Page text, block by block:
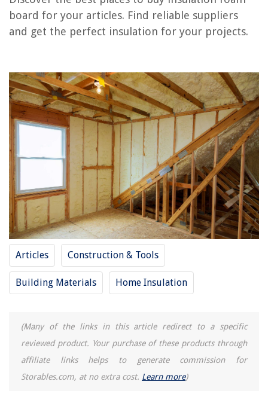
board for your articles. Find reliable suppliers
and get the perfect insulation for your projects.
Articles Construction & Tools
Building Materials Home Insulation
(Many of the links in this article redirect to a specific
reviewed product. Your purchase of these products through
affiliate links helps to generate commission for
Storables.com, at no extra cost. Learn more)
Where To Store An Ironing Board
What Is Closed Cell Foam Insulation
How To Clean Spray Foam Insulation
REVIEWS
The Rise of Pet-Conscious Home Design: 4 Ways It's Changing Modern
Homes
What Weighted Blanket To Get
How To Fix The Error Code F1 For GE Oven
How To Remove Whirlpool Range Hood Filter
10 Amazing Hanging Fan for 2025